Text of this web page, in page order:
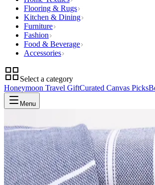
Flooring & Rugs
Kitchen & Dining
Furniture
Fashion
Food & Beverage
Accessories
Select a category
Honeymoon Travel GiftCurated Canvas Picks
Menu